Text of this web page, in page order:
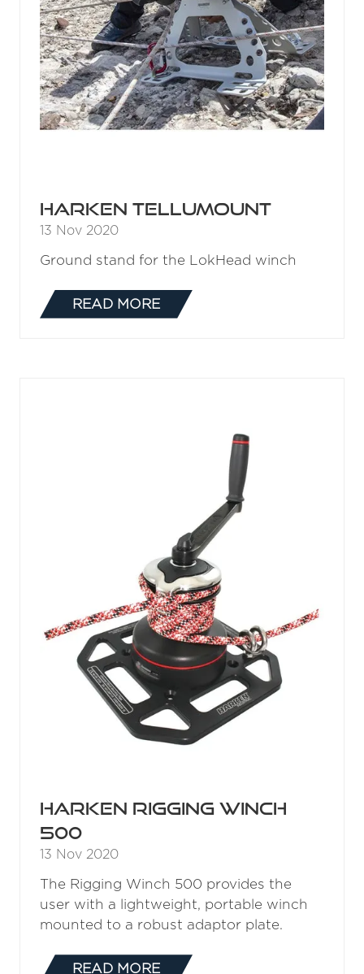
Harken Tellumount
13 Nov 2020
Ground stand for the LokHead winch
READ MORE
(OPENS
Harken Rigging Winch
500
13 Nov 2020
The Rigging Winch 500 provides the
user with a lightweight, portable winch
mounted to a robust adaptor plate.
READ MORE